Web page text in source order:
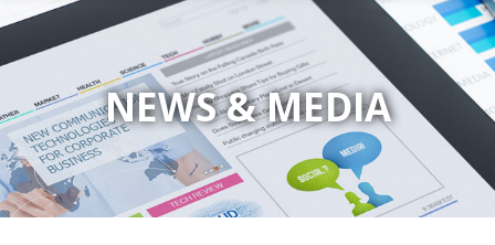
NEWS & MEDIA